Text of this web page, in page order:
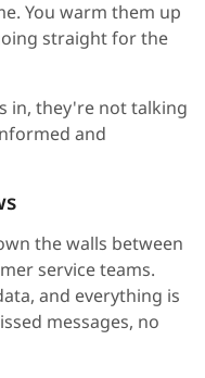
You warm them up
straight for the
in, they're not talking
and
the walls between
service teams.
and everything is
messages, no